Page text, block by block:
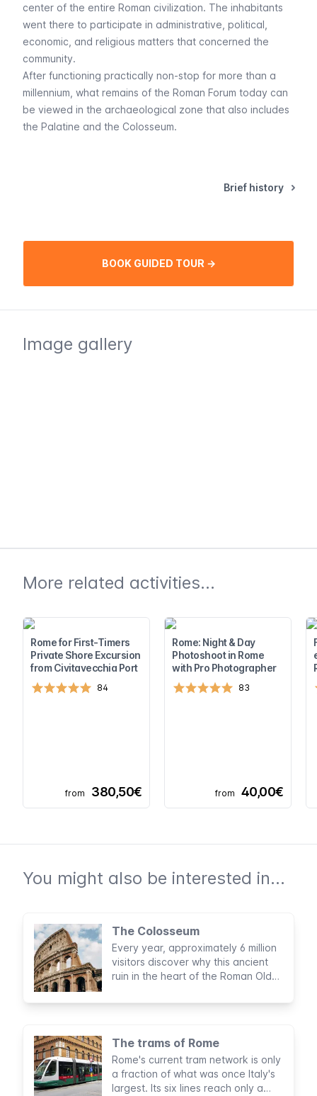
center of the entire Roman civilization. The inhabitants
went there to participate in administrative, political,
economic, and religious matters that concerned the
community.
After functioning practically non-stop for more than a
millennium, what remains of the Roman Forum today can
be viewed in the archaeological zone that also includes
the Palatine and the Colosseum.
Brief history
BOOK GUIDED TOUR →
Image gallery
More related activities...
Rome for First-Timers
Private Shore Excursion
from Civitavecchia Port
84
from 380,50€
Rome: Night & Day
Photoshoot in Rome
with Pro Photographer
83
from 40,00€
You might also be interested in...
The Colosseum
Every year, approximately 6 million
visitors discover why this ancient
ruin in the heart of the Roman Old
Wonders of the World and why it is
The trams of Rome
Rome's current tram network is only
a fraction of what was once Italy's
largest. Its six lines reach only a